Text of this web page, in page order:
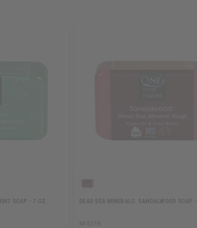
SOAP - 7 OZ. DEAD SEA MINERALS: SANDALWOOD SOAP
M-S719